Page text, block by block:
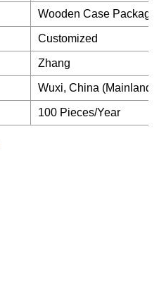
Wooden Case Package
Customized
Zhang
Wuxi, China (Mainland)
100 Pieces/Year